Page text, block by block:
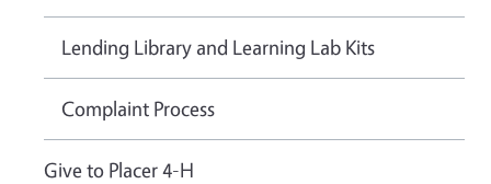
Lending Library and Learning Lab Kits
Complaint Process
Give to Placer 4-H